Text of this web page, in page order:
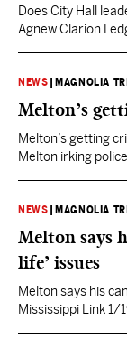
Does City Hall
Agnew Clarion
NEWS MAGNOLIA
Melton’s
Melton’s getting
Melton irking
criminals are
Moore…
NEWS MAGNOLIA
Melton says
life’ issues
Melton says his
Mississippi Link 1/